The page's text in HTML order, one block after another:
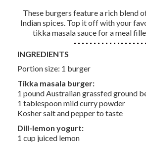
These burgers feature a rich blend
Indian spices. Top it off with your
tikka masala sauce for a meal
INGREDIENTS
Portion size: 1 burger
Tikka masala burger:
1 pound Australian grassfed ground
1 tablespoon mild curry powder
Kosher salt and pepper to taste
Dill-lemon yogurt:
1 cup juiced lemon